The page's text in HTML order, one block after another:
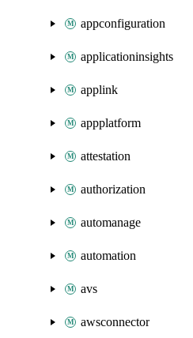
appconfiguration
applicationinsights
applink
appplatform
attestation
authorization
automanage
automation
avs
awsconnector